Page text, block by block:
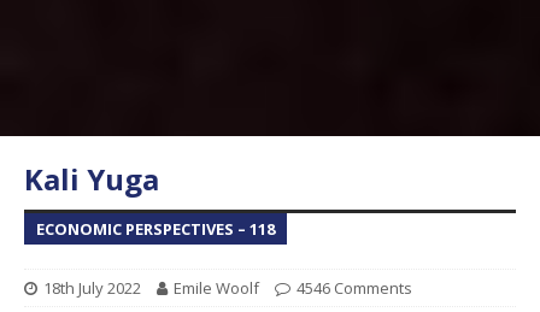
Kali Yuga
ECONOMIC PERSPECTIVES – 118
18th July 2022 Emile Woolf 4546 Comments